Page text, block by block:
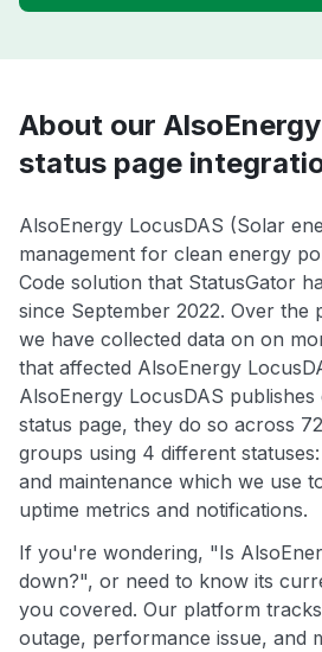
About our
status page
AlsoEnergy LocusDAS (Solar
management for clean energy
Code solution that StatusGator
since September 2022. Over the
we have collected data on on
that affected AlsoEnergy
AlsoEnergy LocusDAS
status page, they do so across
groups using 4 different
and maintenance which we use
uptime metrics and notifications.
If you're wondering, "Is
down?", or need to know its
you covered. Our platform
outage, performance issue, and